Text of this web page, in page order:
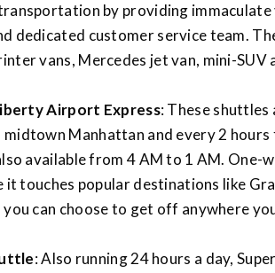
by providing
dedicated customer service team.
vans, Mercedes jet van, mini-SUV
Airport Express: These
Manhattan and every 2
available from 4 AM to 1 AM. One-
it touches popular destinations like
you can choose to get off anywhere
: Also running 24 hours a day,